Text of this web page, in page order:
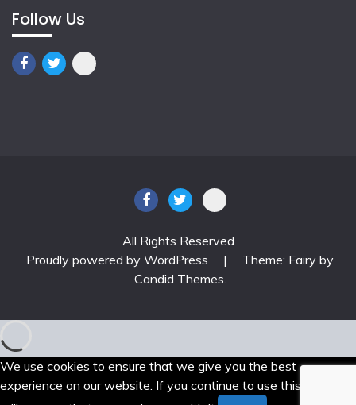
Follow Us
All Rights Reserved
Proudly powered by WordPress
|
Theme: Fairy by
Candid Themes
We use cookies to ensure that we give you the best
experience on our website. If you continue to use this site we